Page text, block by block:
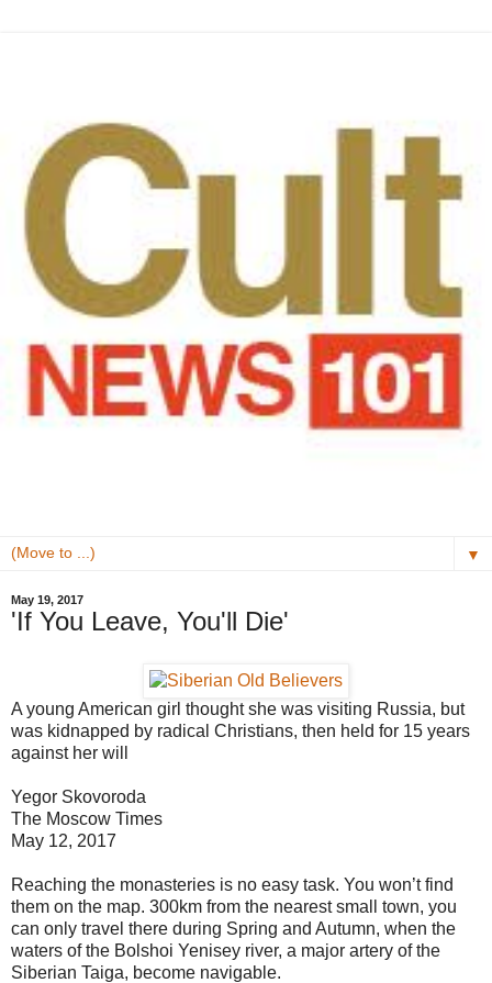
▼
May 19, 2017
'If You Leave, You'll Die'
A young American girl thought she was visiting Russia, but
was kidnapped by radical Christians, then held for 15 years
against her will
Yegor Skovoroda
The Moscow Times
May 12, 2017
Reaching the monasteries is no easy task. You won’t find
them on the map. 300km from the nearest small town, you
can only travel there during Spring and Autumn, when the
waters of the Bolshoi Yenisey river, a major artery of the
Siberian Taiga, become navigable.